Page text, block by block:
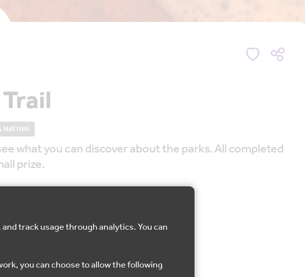
track usage through analytics. You can
you can choose to allow the following
what you can discover about the parks. All completed
prize.